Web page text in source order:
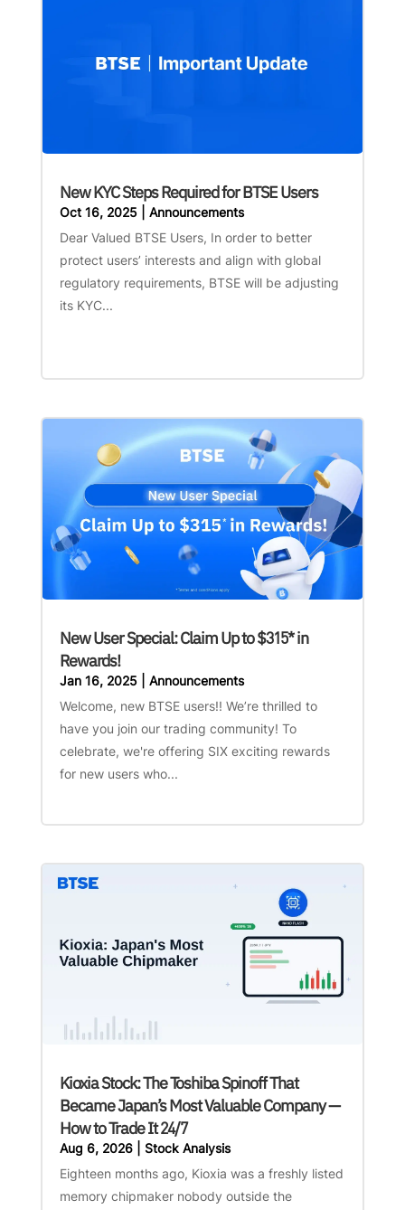
New KYC Steps Required for BTSE Users
Oct 16, 2025| Announcements
Dear Valued BTSE Users, In order to better
protect users’ interests and align with global
regulatory requirements, BTSE will be adjusting
its KYC...
New User Special: Claim Up to $315* in
Rewards!
Jan 16, 2025| Announcements
Welcome, new BTSE users!! We’re thrilled to
have you join our trading community! To
celebrate, we're offering SIX exciting rewards
for new users who...
Kioxia Stock: The Toshiba Spinoff That
Became Japan’s Most Valuable Company —
How to Trade It 24/7
Aug 6, 2026| Stock Analysis
Eighteen months ago, Kioxia was a freshly listed
memory chipmaker nobody outside the